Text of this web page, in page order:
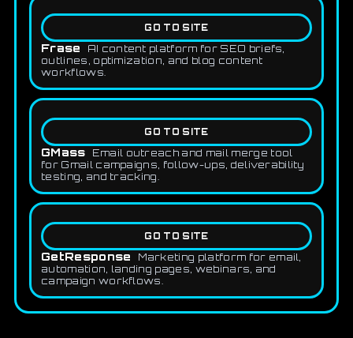
GO TO SITE
Frase
AI content platform for SEO briefs,
outlines, optimization, and blog content
workflows.
GO TO SITE
GMass
Email outreach and mail merge tool
for Gmail campaigns, follow-ups, deliverability
testing, and tracking.
GO TO SITE
GetResponse
Marketing platform for email,
automation, landing pages, webinars, and
campaign workflows.